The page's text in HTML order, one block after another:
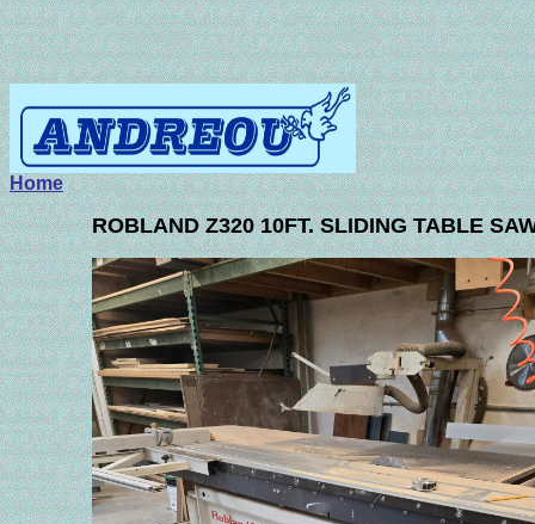
201-
Home
ROBLAND Z320 10FT. SLIDING TABLE